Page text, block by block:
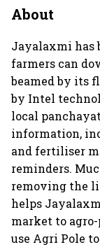
About
Jayalaxmi has
farmers can
beamed by its
by Intel
local
information,
and fertiliser
reminders.
removing the
helps
market to
use Agri Pole